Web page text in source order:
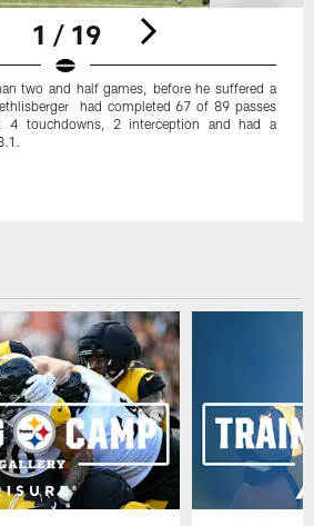
1 / 19
two and half games, before he suffered a
had completed 67 of 89 passes
4 touchdowns, 2 interception and had a